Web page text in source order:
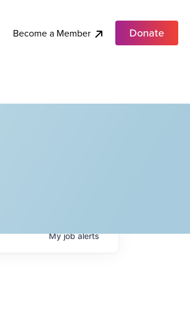
Become a Member Donate
Myjobalerts